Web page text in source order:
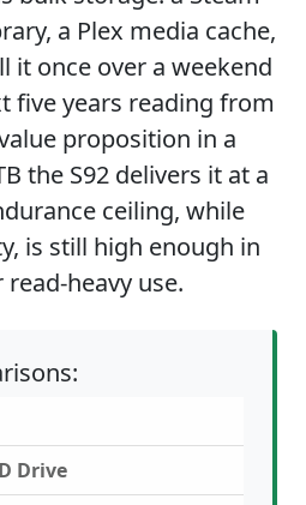
a Plex media cache,
it once over a weekend
five years reading from
proposition in a
the S92 delivers it at a
ceiling, while
is still high enough in
heavy use.
Drive